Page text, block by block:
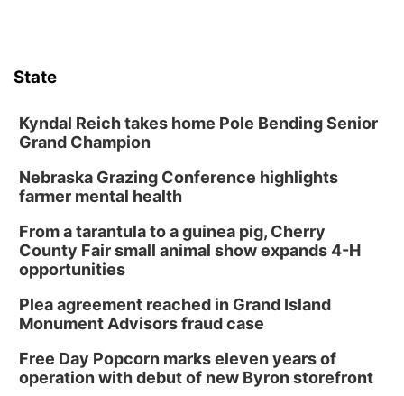
State
Kyndal Reich takes home Pole Bending Senior
Grand Champion
Nebraska Grazing Conference highlights
farmer mental health
From a tarantula to a guinea pig, Cherry
County Fair small animal show expands 4-H
opportunities
Plea agreement reached in Grand Island
Monument Advisors fraud case
Free Day Popcorn marks eleven years of
operation with debut of new Byron storefront